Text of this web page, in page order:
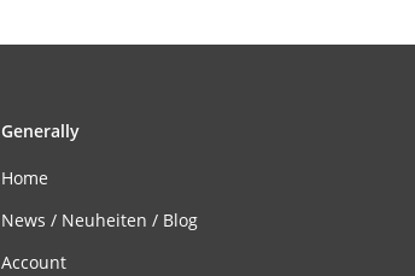
Generally
Home
News / Neuheiten / Blog
Account